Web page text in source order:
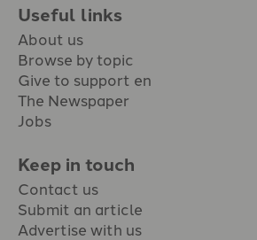
Useful links
About us
Browse by topic
Give to support en
The Newspaper
Jobs
Keep in touch
Contact us
Submit an article
Advertise with us